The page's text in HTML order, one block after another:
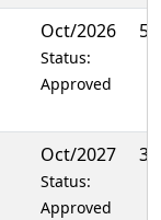
Oct/2026
Status:
Approved
Oct/2027
Status:
Approved